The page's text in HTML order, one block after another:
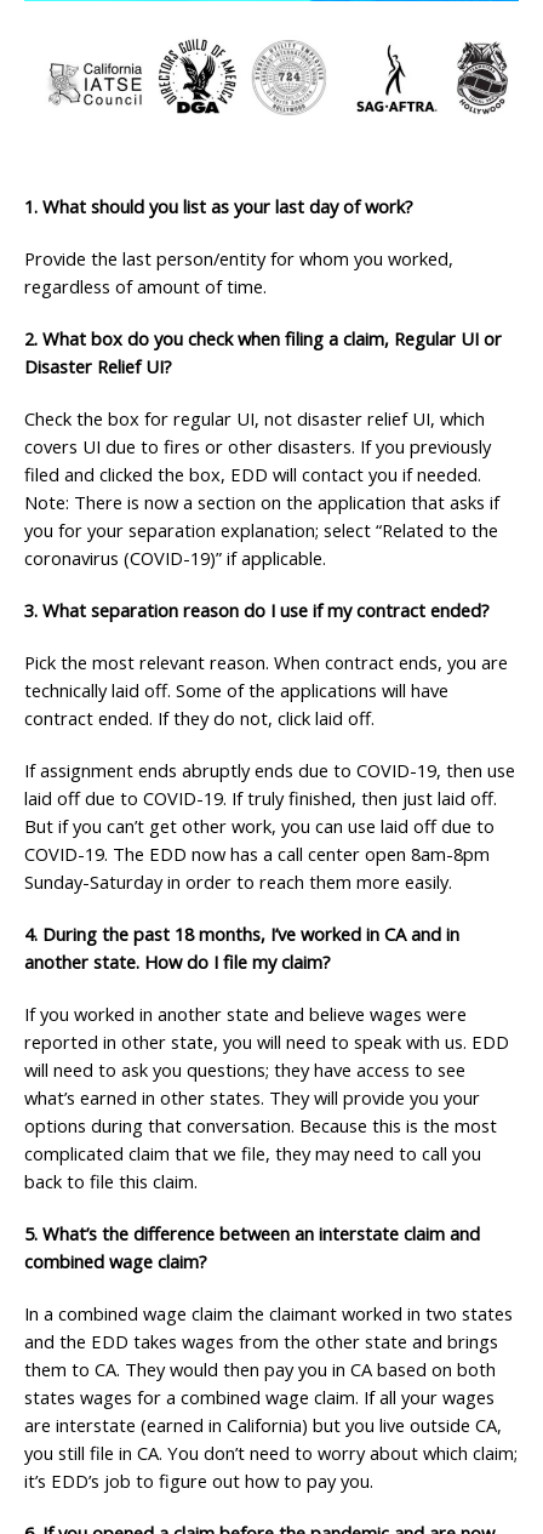
1. What should you list as your last day of work?
Provide the last person/entity for whom you worked,
regardless of amount of time.
2. What box do you check when filing a claim, Regular UI or
Disaster Relief UI?
Check the box for regular UI, not disaster relief UI, which
covers UI due to fires or other disasters. If you previously
filed and clicked the box, EDD will contact you if needed.
Note: There is now a section on the application that asks if
you for your separation explanation; select “Related to the
coronavirus (COVID-19)” if applicable.
3. What separation reason do I use if my contract ended?
Pick the most relevant reason. When contract ends, you are
technically laid off. Some of the applications will have
contract ended. If they do not, click laid off.
If assignment ends abruptly ends due to COVID-19, then use
laid off due to COVID-19. If truly finished, then just laid off.
But if you can’t get other work, you can use laid off due to
COVID-19. The EDD now has a call center open 8am-8pm
Sunday-Saturday in order to reach them more easily.
4. During the past 18 months, I’ve worked in CA and in
another state. How do I file my claim?
If you worked in another state and believe wages were
reported in other state, you will need to speak with us. EDD
will need to ask you questions; they have access to see
what’s earned in other states. They will provide you your
options during that conversation. Because this is the most
complicated claim that we file, they may need to call you
back to file this claim.
5. What’s the difference between an interstate claim and
combined wage claim?
In a combined wage claim the claimant worked in two states
and the EDD takes wages from the other state and brings
them to CA. They would then pay you in CA based on both
states wages for a combined wage claim. If all your wages
are interstate (earned in California) but you live outside CA,
you still file in CA. You don’t need to worry about which claim;
it’s EDD’s job to figure out how to pay you.